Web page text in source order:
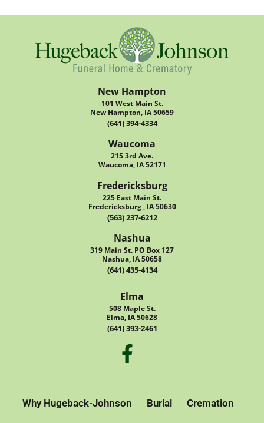
New Hampton
101 West Main St.
New Hampton, IA 50659
(641) 394-4334
Waucoma
215 3rd Ave.
Waucoma, IA 52171
Fredericksburg
225 East Main St.
Fredericksburg , IA 50630
(563) 237-6212
Nashua
319 Main St. PO Box 127
Nashua, IA 50658
(641) 435-4134
Elma
508 Maple St.
Elma, IA 50628
(641) 393-2461
Why Hugeback-Johnson Burial Cremation